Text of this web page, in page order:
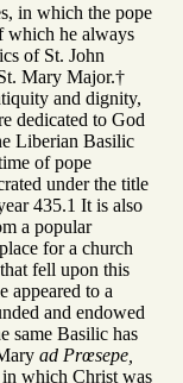
in which the pope
which he always
of St. John
Mary Major.†
and dignity,
dedicated to God
Liberian Basilic
of pope
under the title
435.1 It is also
a popular
for a church
fell upon this
appeared to a
and endowed
same Basilic has
ad Prœsepe,
which Christ was